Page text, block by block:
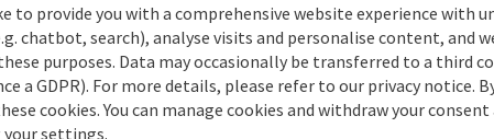
to be demonstrated and perfected ...
to provide you with a comprehensive website experience with
chatbot, search), analyse visits and personalise content, and
purposes. Data may occasionally be transferred to a third
a GDPR). For more details, please refer to our privacy notice.
cookies. You can manage cookies and withdraw your
your settings.